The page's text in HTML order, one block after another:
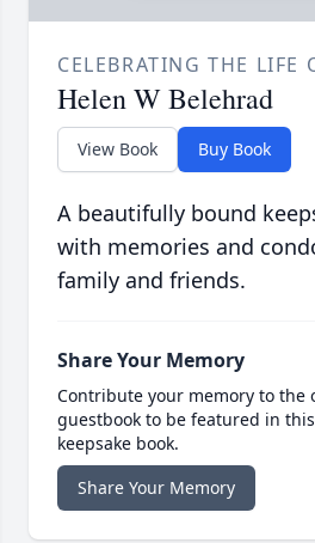
CELEBRATING THE LIFE
Helen W Belehrad
View Book Buy Book
A beautifully bound
with memories and
family and friends.
Share Your Memory
Contribute your memory to the
guestbook to be featured in
keepsake book.
Share Your Memory